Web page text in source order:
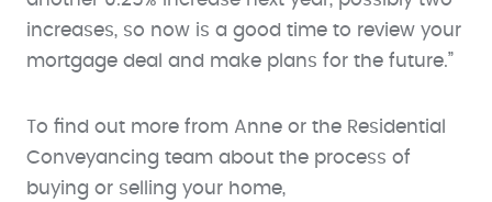
increases, so now is a good time to review your
mortgage deal and make plans for the future.”
To find out more from Anne or the Residential
Conveyancing team about the process of
buying or selling your home,